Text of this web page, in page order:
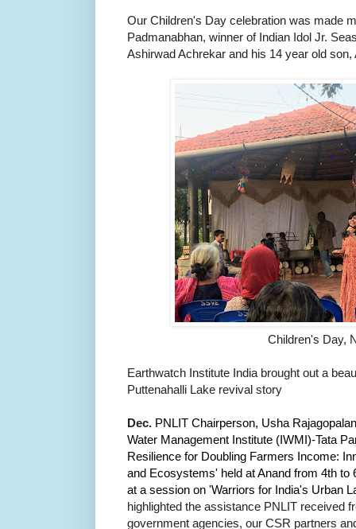
Our Children's Day celebration was made
Padmanabhan, winner of Indian Idol Jr.
Ashirwad Achrekar and his 14 year old
Children's Day,
Earthwatch Institute India brought out a
Puttenahalli Lake revival story
Dec. PNLIT Chairperson, Usha
Water Management Institute (IWMI)-Tata
Resilience for Doubling Farmers Income:
and Ecosystems' held at Anand from 4th to
at a session on 'Warriors for India's Urban
highlighted the assistance PNLIT received
government agencies, our CSR partners